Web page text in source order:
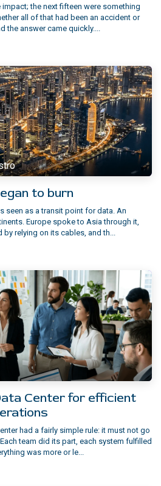
the next fifteen were something
all of that had been an accident or
the answer came quickly....
to burn
seen as a transit point for data. An
Europe spoke to Asia through it,
relying on its cables, and th...
Center for efficient
had a fairly simple rule: it must not go
team did its part, each system fulfilled
was more or le...